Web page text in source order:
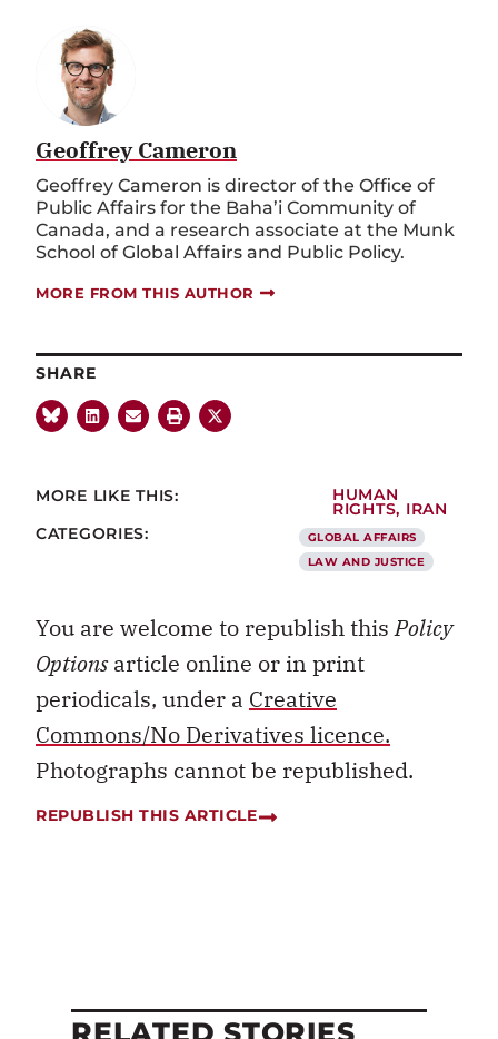
Geoffrey Cameron
Geoffrey Cameron is director of the Office of
Public Affairs for the Baha’i Community of
Canada, and a research associate at the Munk
School of Global Affairs and Public Policy.
MORE FROM THIS AUTHOR
SHARE
MORE LIKE THIS:
HUMAN
RIGHTS, IRAN
CATEGORIES:
GLOBAL AFFAIRS
LAW AND JUSTICE
You are welcome to republish thisPolicy
Optionsarticle online or in print
periodicals, under a Creative
Commons/No Derivatives licence.
Photographs cannot be republished.
REPUBLISH THIS ARTICLE
RELATED STORIES